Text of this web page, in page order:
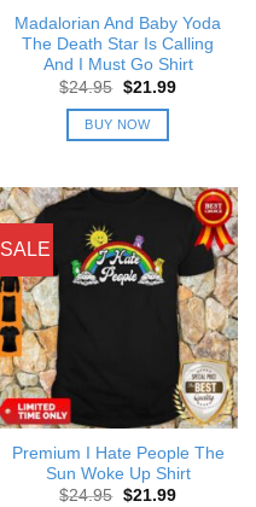
Madalorian And Baby Yoda
The Death Star Is Calling
And I Must Go Shirt
$24.95 Original
was:
$24.95.
$21.99Current
BUY NOW
SALE
Premium I Hate People The
Sun Woke Up Shirt
$24.95 Original
$21.99Current